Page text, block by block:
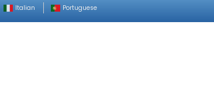
Italian Portuguese